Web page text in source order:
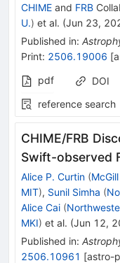
CHIME and FRB
U.) et al. (Jun 23,
Published in:
Print: 2506.19006 [
pdf
DOI
reference search
CHIME/FRB
Swift-observed
Alice P. Curtin (
MIT), Sunil Simha (
Alice Cai (
MKI) et al. (Jun 12,
Published in:
2506.10961 [astro-